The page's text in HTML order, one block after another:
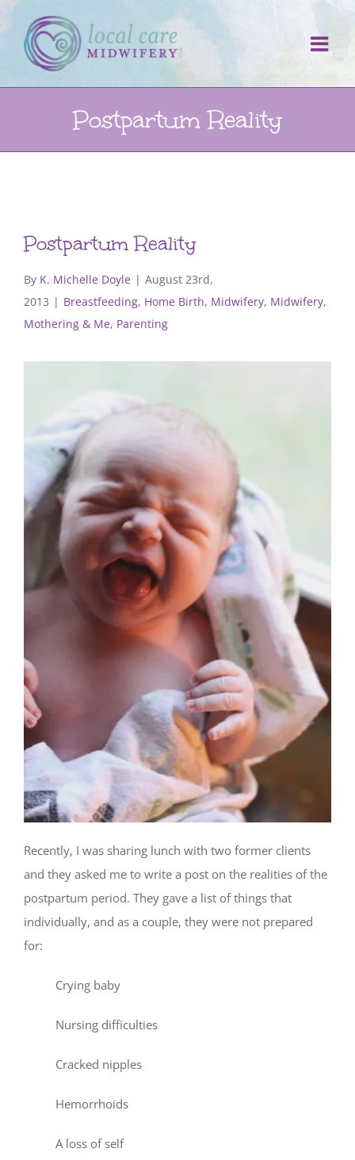
Skip
to
content
Postpartum Reality
Postpartum Reality
By K. Michelle Doyle | August 23rd,
2013 | Breastfeeding, Home Birth, Midwifery, Midwifery,
Mothering & Me, Parenting
Recently, I was sharing lunch with two former clients
and they asked me to write a post on the realities of the
postpartum period. They gave a list of things that
individually, and as a couple, they were not prepared
for:
Crying baby
Nursing difficulties
Cracked nipples
Hemorrhoids
A loss of self